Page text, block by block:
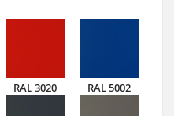
RAL 3020 RAL 5002